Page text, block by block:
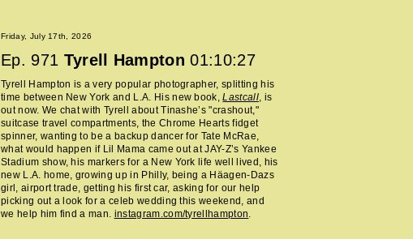
Friday, July 17th, 2026
Ep. 971 Tyrell Hampton 01:10:27
Tyrell Hampton is a very popular photographer, splitting his
time between New York and L.A. His new book,Lastcall, is
out now. We chat with Tyrell about Tinashe’s "crashout,"
suitcase travel compartments, the Chrome Hearts fidget
spinner, wanting to be a backup dancer for Tate McRae,
what would happen if Lil Mama came out at JAY-Z’s Yankee
Stadium show, his markers for a New York life well lived, his
new L.A. home, growing up in Philly, being a Häagen-Dazs
girl, airport trade, getting his first car, asking for our help
picking out a look for a celeb wedding this weekend, and
we help him find a man. instagram.com/tyrellhampton.